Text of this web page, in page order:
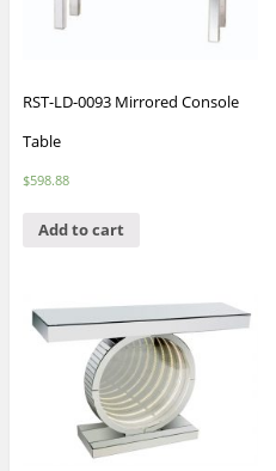
RST-LD-0093 Mirrored Console
Table
$598.88
Add to cart